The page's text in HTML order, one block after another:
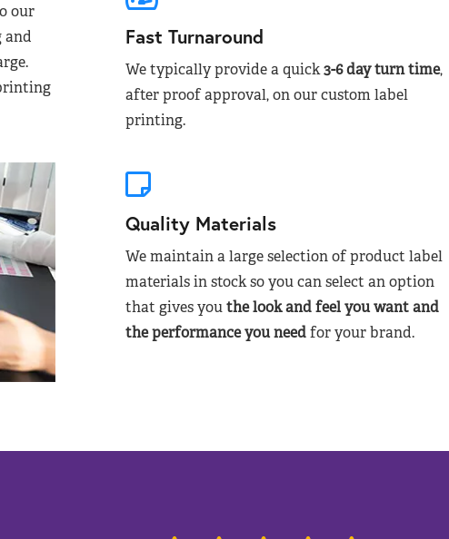
our
and
Fast Turnaround
We typically provide a quick3-6 day turn time,
after proof approval, on our custom label
printing.
Quality Materials
We maintain a large selection of product label
materials in stock so you can select an option
that gives youthe look and feel you want and
the performance you needfor your brand.